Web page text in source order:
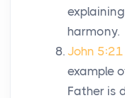
explaining
harmony.
John 5:21
example
Father is